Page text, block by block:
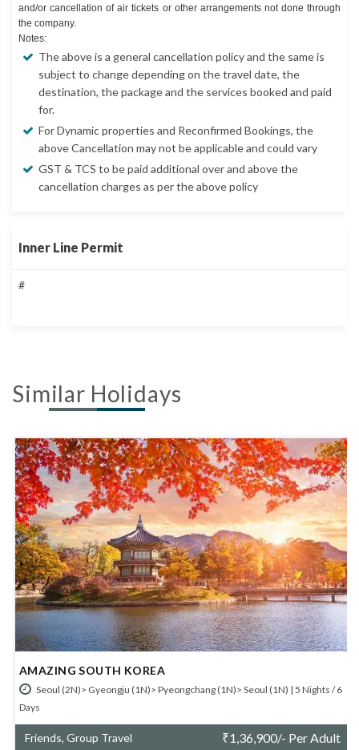
and/or cancellation of air tickets or other arrangements not done through
the company.
Notes:
The above is a general cancellation policy and the same is
subject to change depending on the travel date, the
destination, the package and the services booked and paid
for.
For Dynamic properties and Reconfirmed Bookings, the
above Cancellation may not be applicable and could vary
GST & TCS to be paid additional over and above the
cancellation charges as per the above policy
Inner Line Permit
#
Similar Holidays
Nights / 6
Adult
FANTASTIC SOUTH KOREA
Seoul (2N)> Jeonju (1N)> Yeosu (1N)> Gyeongju (1N)>
Friends, Group Travel ₹1,48,981/- Per